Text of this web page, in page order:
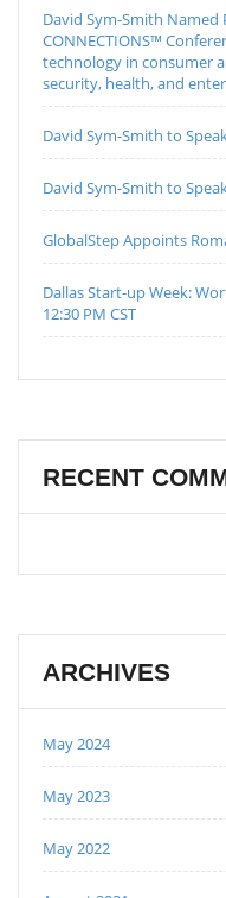
David Sym-Smith
CONNECTIONS™
technology in consumer
security, health, and
David Sym-Smith to
David Sym-Smith to
GlobalStep Appoints
Dallas Start-up Week:
12:30 PM CST
RECENT
ARCHIVES
May 2024
May 2023
May 2022